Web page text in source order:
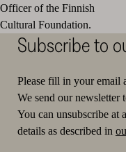
Officer of the Finnish
Cultural Foundation.
Subscribe to
Please fill in your email
We send our newsletter
You can unsubscribe at
details as described in